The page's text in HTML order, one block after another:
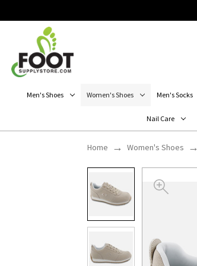
Men's Shoes Women's Shoes Men's Socks
Nail Care
Home Women's Shoes